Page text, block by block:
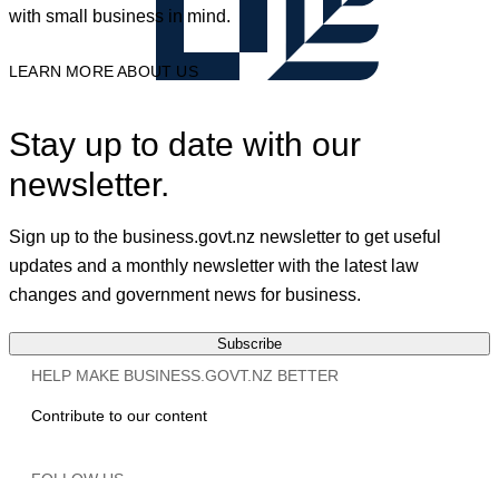
with small business in mind.
LEARN MORE ABOUT US
Stay up to date with our
newsletter.
Sign up to the business.govt.nz newsletter to get useful
updates and a monthly newsletter with the latest law
changes and government news for business.
Subscribe
HELP MAKE BUSINESS.GOVT.NZ BETTER
Contribute to our content